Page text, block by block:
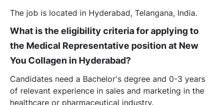
The job is located in Hyderabad, Telangana, India.
What is the eligibility criteria for applying to
the Medical Representative position at New
You Collagen in Hyderabad?
Candidates need a Bachelor's degree and 0-3 years
of relevant experience in sales and marketing in the
healthcare or pharmaceutical industry.